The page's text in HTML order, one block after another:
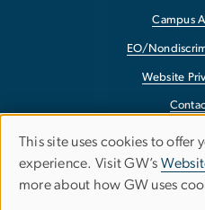
Campus
EO/
Website
Terms
Use
of
This site uses cookies to offer
experience. Visit GW’s
more about how GW uses